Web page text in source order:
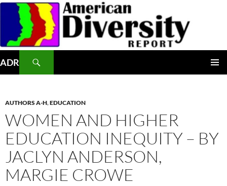
Skip
content
ADR
AUTHORS A-H,EDUCATION
WOMEN AND HIGHER
EDUCATION INEQUITY – BY
JACLYN ANDERSON,
MARGIE CROWE